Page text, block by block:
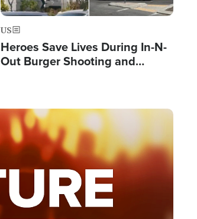
US
Heroes Save Lives During In-N-
Out Burger Shooting and